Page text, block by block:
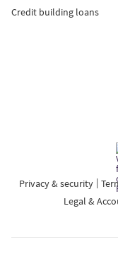
Credit building loans
Privacy & security
Legal &